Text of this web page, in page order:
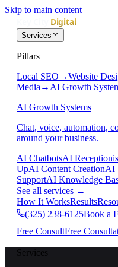
Skip to main content
Services
Pillars
Local SEO →Website
Media → AI Growth
AI Growth Systems
Chat, voice, automation,
around your business.
AI ChatbotsAI
UpAI Content CreationAI
SupportAI Knowledge
See all services →
How It WorksResults
(325) 238-6125Book a
Free ConsultFree
Services